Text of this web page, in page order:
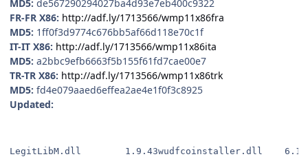
MD5: de567290294027ba4d93e7eb400c9322
FR-FR X86: http://adf.ly/1713566/wmp11x86fra
MD5: 1ff0f3d9774c676bb5af66d118e70c1f
IT-IT X86: http://adf.ly/1713566/wmp11x86ita
MD5: a2bbc9efb6663f5b155f61fd7cae00e7
TR-TR X86: http://adf.ly/1713566/wmp11x86trk
MD5: fd4e079aaed6effea2ae4e1f0f3c8925
Updated:
LegitLibM.dll        1.9.43wudfcoinstaller.dll